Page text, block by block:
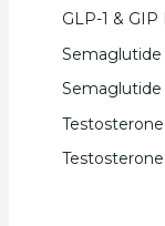
GLP-1 &
Semaglutide
Semaglutide
Testosterone